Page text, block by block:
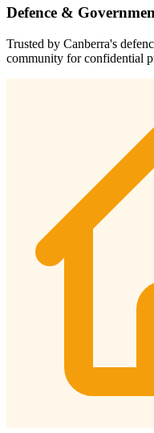
Defence &
Trusted by Canberra's
community for confidential